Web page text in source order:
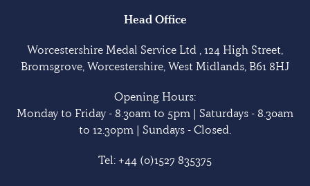
Head Office
Worcestershire Medal Service Ltd , 124 High Street,
Bromsgrove, Worcestershire, West Midlands, B61 8HJ
Opening Hours:
Monday to Friday - 8.30am to 5pm | Saturdays - 8.30am
to 12.30pm | Sundays - Closed.
Tel: +44 (0)1527 835375